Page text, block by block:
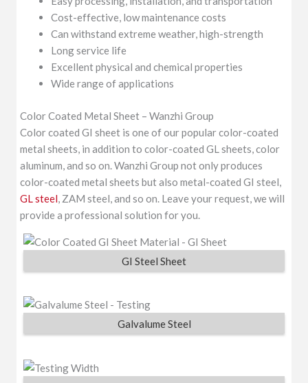
Cost-effective, low maintenance costs
Can withstand extreme weather, high-strength
Long service life
Excellent physical and chemical properties
Wide range of applications
Color Coated Metal Sheet – Wanzhi Group
Color coated GI sheet is one of our popular color-coated
metal sheets, in addition to color-coated GL sheets, color
aluminum, and so on. Wanzhi Group not only produces
color-coated metal sheets but also metal-coated GI steel,
GL steel, ZAM steel, and so on. Leave your request, we will
provide a professional solution for you.
GI Steel Sheet
Galvalume Steel